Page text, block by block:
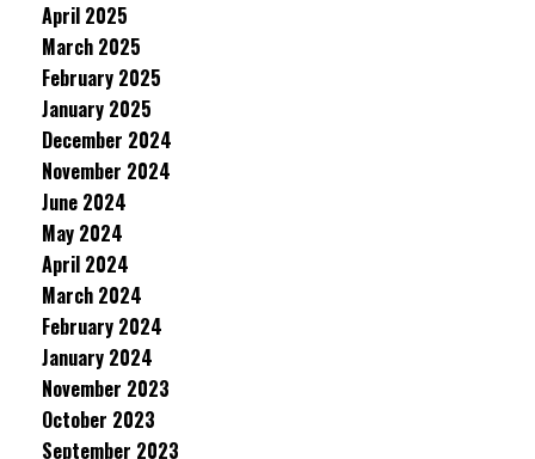
April 2025
March 2025
February 2025
January 2025
December 2024
November 2024
June 2024
May 2024
April 2024
March 2024
February 2024
January 2024
November 2023
October 2023
September 2023